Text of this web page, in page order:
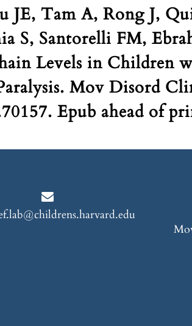
JE, Tam A, Rong J,
S, Santorelli FM,
Levels in Children
Mov Disord
Epub ahead of